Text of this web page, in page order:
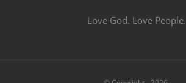
Love God. Love People.